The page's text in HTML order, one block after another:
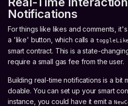
Notifications
For things like likes and comments,
a 'like' button, which calls a
smart contract. This is a state-
require a small gas fee from the user.
Building real-time notifications is a bit
doable. You can set up your smart
instance, you could have it emit a